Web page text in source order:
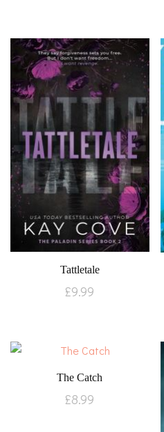
Tattletale
£9.99
The Catch
£8.99